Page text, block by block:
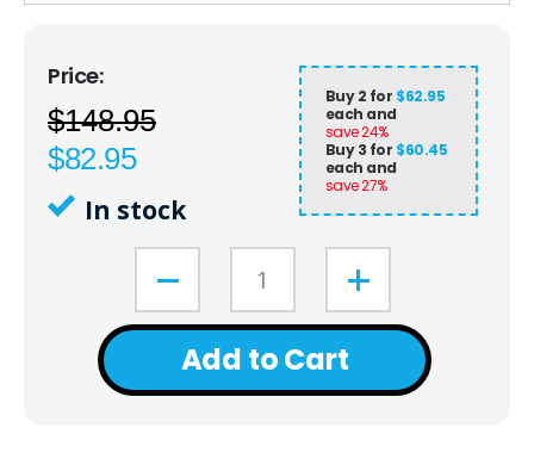
$148.95
$82.95
Buy 2 for $62.95
each and
save24%
Buy 3 for $60.45
each and
save27%
In stock
Add to Cart